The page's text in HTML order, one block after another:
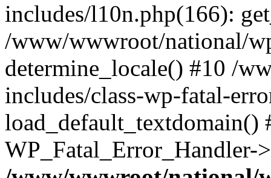
includes/l10n.php(166):
/www/wwwroot/national/
determine_locale() #10 /
includes/class-wp-fatal-